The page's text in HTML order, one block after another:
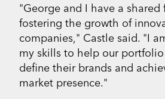
"George and I have a shared
fostering the growth of
companies," Castle said. "I
my skills to help our
define their brands and
market presence."